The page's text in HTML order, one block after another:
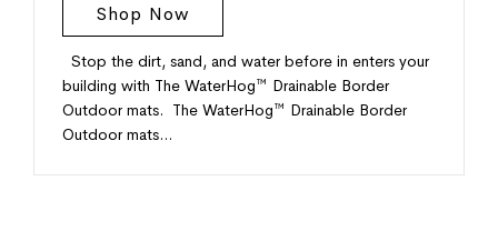
Shop Now
Stop the dirt, sand, and water before in enters your
building with The WaterHog™ Drainable Border
Outdoor mats. The WaterHog™ Drainable Border
Outdoor mats…